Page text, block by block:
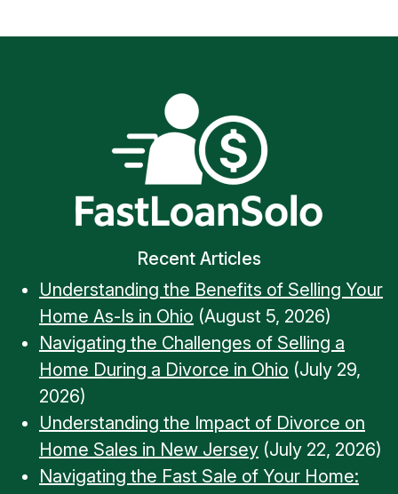
Recent Articles
Understanding the Benefits of Selling Your
Home As-Is in Ohio (August 5, 2026)
Navigating the Challenges of Selling a
Home During a Divorce in Ohio (July 29,
2026)
Understanding the Impact of Divorce on
Home Sales in New Jersey (July 22, 2026)
Navigating the Fast Sale of Your Home: